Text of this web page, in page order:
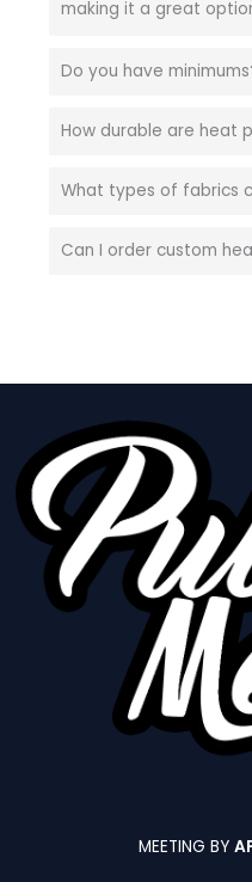
making it a great
Do you have
How durable are heat
What types of fabrics
Can I order custom
MEETING BY